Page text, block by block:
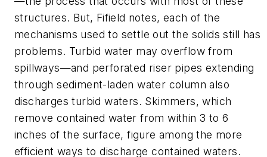
structures. But, Fifield notes, each of the
mechanisms used to settle out the solids still has
problems. Turbid water may overflow from
spillways—and perforated riser pipes extending
through sediment-laden water column also
discharges turbid waters. Skimmers, which
remove contained water from within 3 to 6
inches of the surface, figure among the more
efficient ways to discharge contained waters.